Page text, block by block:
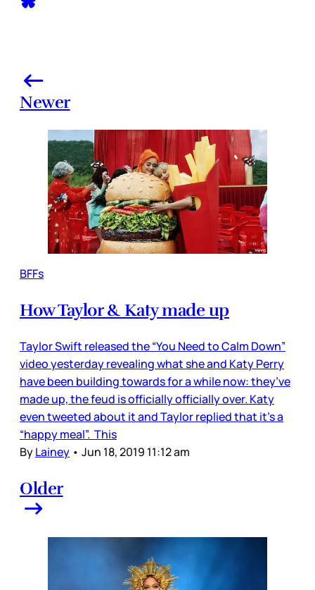
Newer
BFFs
How Taylor & Katy made up
Taylor Swift released the “You Need to Calm Down”
video yesterday revealing what she and Katy Perry
have been building towards for a while now: they’ve
made up, the feud is officially officially over. Katy
even tweeted about it and Taylor replied that it’s a
“happy meal”. This
ByLainey • Jun 18, 2019 11:12 am
Older